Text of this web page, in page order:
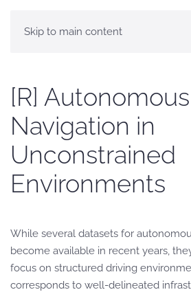
Skip to main content
[R] Autonomous
Navigation in
Unconstrained
Environments
While several datasets for
become available in recent years,
focus on structured driving
corresponds to well-delineated